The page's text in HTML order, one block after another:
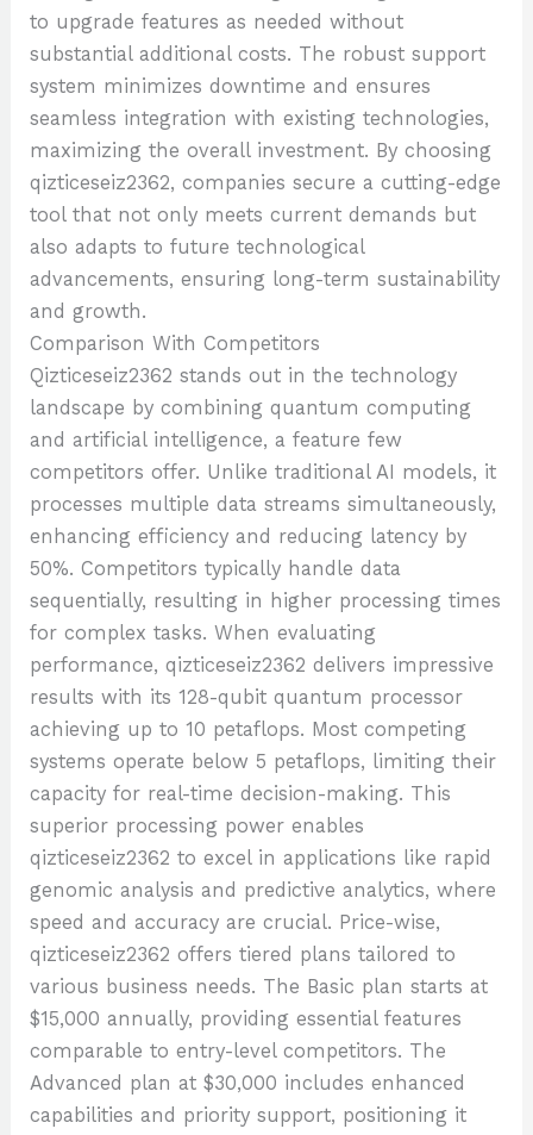
to upgrade features as needed without
substantial additional costs. The robust support
system minimizes downtime and ensures
seamless integration with existing technologies,
maximizing the overall investment. By choosing
qizticeseiz2362, companies secure a cutting-edge
tool that not only meets current demands but
also adapts to future technological
advancements, ensuring long-term sustainability
and growth.
Comparison With Competitors
Qizticeseiz2362 stands out in the technology
landscape by combining quantum computing
and artificial intelligence, a feature few
competitors offer. Unlike traditional AI models, it
processes multiple data streams simultaneously,
enhancing efficiency and reducing latency by
50%. Competitors typically handle data
sequentially, resulting in higher processing times
for complex tasks. When evaluating
performance, qizticeseiz2362 delivers impressive
results with its 128-qubit quantum processor
achieving up to 10 petaflops. Most competing
systems operate below 5 petaflops, limiting their
capacity for real-time decision-making. This
superior processing power enables
qizticeseiz2362 to excel in applications like rapid
genomic analysis and predictive analytics, where
speed and accuracy are crucial. Price-wise,
qizticeseiz2362 offers tiered plans tailored to
various business needs. The Basic plan starts at
$15,000 annually, providing essential features
comparable to entry-level competitors. The
Advanced plan at $30,000 includes enhanced
capabilities and priority support, positioning it